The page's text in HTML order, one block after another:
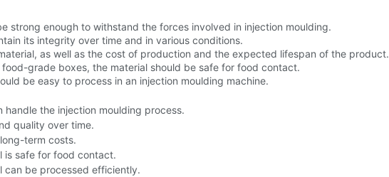
strong enough to withstand the forces involved in injection moulding.
its integrity over time and in various conditions.
as well as the cost of production and the expected lifespan of the product.
grade boxes, the material should be safe for food contact.
be easy to process in an injection moulding machine.
handle the injection moulding process.
quality over time.
term costs.
is safe for food contact.
can be processed efficiently.